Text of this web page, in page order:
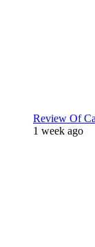
Review Of
1 week ago